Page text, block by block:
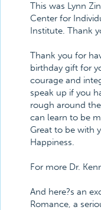
This was Lynn
Center for
Institute. Thank
Thank you for
birthday gift for
courage and
speak up if you
rough around
can learn to be
Great to be with
Happiness.
For more Dr.
And here?s an
Romance, a